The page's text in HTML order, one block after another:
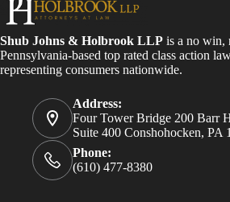
Shub Johns & Holbrook LLP is a no win,
Pennsylvania-based top rated class action
representing consumers nationwide.
Address:
Four Tower Bridge 200 Barr
Suite 400 Conshohocken, PA
Phone:
(610) 477-8380